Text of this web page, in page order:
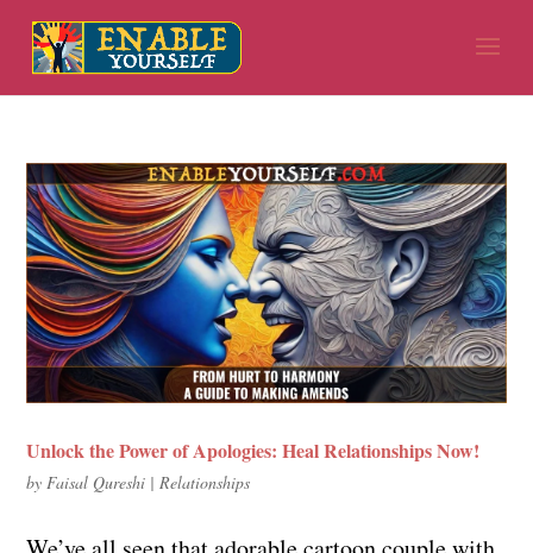
Unlock the Power of Apologies: Heal Relationships Now!
by Faisal Qureshi | Relationships